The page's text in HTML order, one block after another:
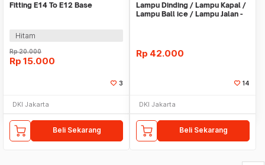
Fitting E14 To E12 Base
Hitam
Rp20.000
Rp 15.000
3
DKI Jakarta
Beli Sekarang
Lampu Dinding / Lampu Kapal /
Lampu Ball ice / Lampu Jalan -
Rp 42.000
14
DKI Jakarta
Beli Sekarang